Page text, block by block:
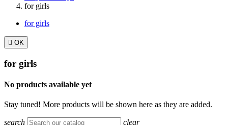
for girls
for girls
 OK
for girls
No products available yet
Stay tuned! More products will be shown here as they are added.
search clear